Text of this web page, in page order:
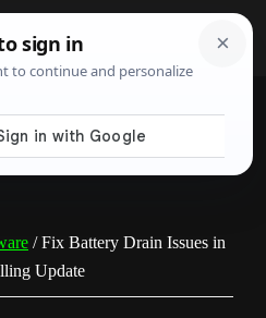
/Fix Battery Drain Issues in
Update